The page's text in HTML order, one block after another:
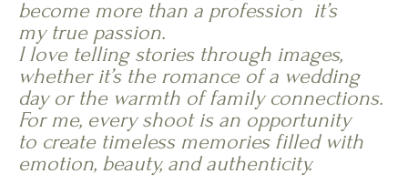
become more than a profession it’s
my true passion.
I love telling stories through images,
whether it’s the romance of a wedding
day or the warmth of family connections.
For me, every shoot is an opportunity
to create timeless memories filled with
emotion, beauty, and authenticity.